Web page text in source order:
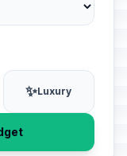
✨Luxury